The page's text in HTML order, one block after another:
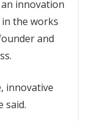
innovation
the works
and
innovative
said.